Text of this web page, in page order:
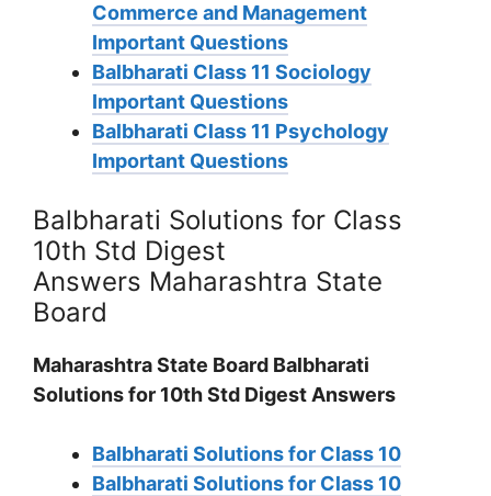
Commerce and Management
Important Questions
Balbharati Class 11 Sociology
Important Questions
Balbharati Class 11 Psychology
Important Questions
Balbharati Solutions for Class
10th Std Digest
Answers Maharashtra State
Board
Maharashtra State Board Balbharati
Solutions for 10th Std Digest Answers
Balbharati Solutions for Class 10
Balbharati Solutions for Class 10